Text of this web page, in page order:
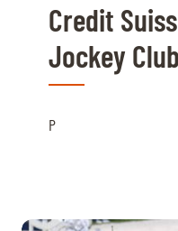
Credit
Jockey Club
P